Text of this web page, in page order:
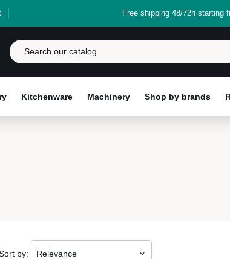
Free shipping 48/72h starting
Kitchenware Machinery Shop by brands
by: Relevance